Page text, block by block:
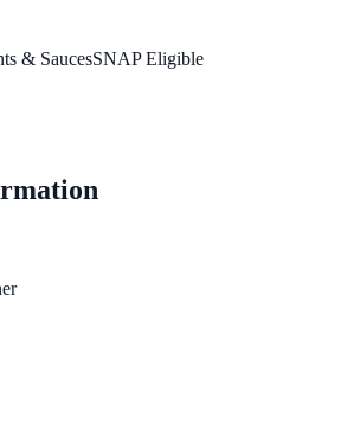
& SaucesSNAP Eligible